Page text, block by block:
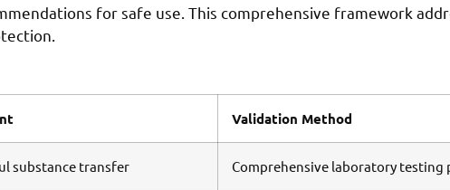
for safe use. This comprehensive framework
Validation Method
substance transfer Comprehensive laboratory testing